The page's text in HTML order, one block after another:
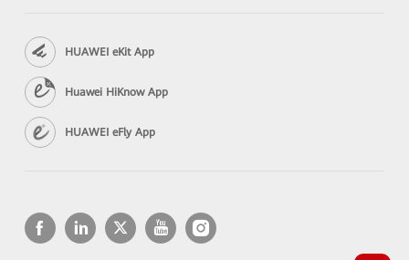
HUAWEI eKit App
Huawei HiKnow App
HUAWEI eFly App